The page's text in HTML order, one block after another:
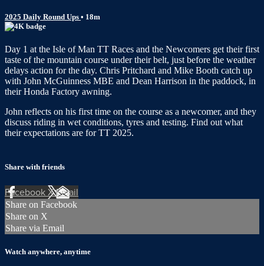
2025 Daily Round Ups • 18m
Day 1 at the Isle of Man TT Races and the Newcomers get their first
taste of the mountain course under their belt, just before the weather
delays action for the day. Chris Pritchard and Mike Booth catch up
with John McGuinness MBE and Dean Harrison in the paddock, in
their Honda Factory awning.
John reflects on his first time on the course as a newcomer, and they
discuss riding in wet conditions, tyres and testing. Find out what
their expectations are for TT 2025.
Share with friends
FacebookXEmail
Share on Facebook
Share on X
Share via Email
Watch anywhere, anytime